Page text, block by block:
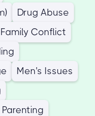
Drug Abuse
Family Conflict
Men's Issues
Parenting